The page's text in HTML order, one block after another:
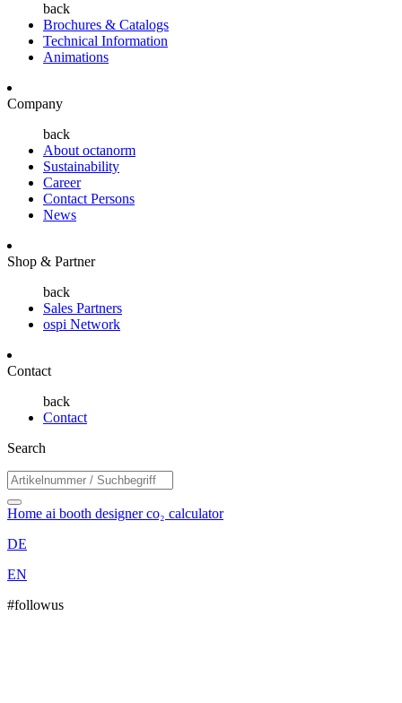
back
Brochures & Catalogs
Technical Information
Animations
Company
back
About octanorm
Sustainability
Career
Contact Persons
News
Shop & Partner
back
Sales Partners
ospi Network
Contact
back
Contact
Search
Home ai booth designerco₂ calculator
DE
EN
#followus